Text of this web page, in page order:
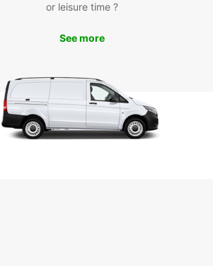
miss out on the opportunity to experience Lom-
in the best way possible. Book your car rental
today and embark on an unforgettable
in this picturesque destination.
or leisure time ?
See more